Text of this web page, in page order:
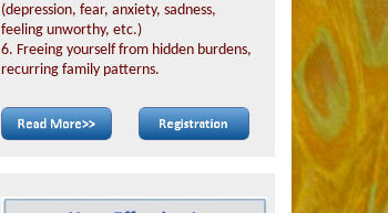
(depression, fear, anxiety, sadness,
feeling unworthy, etc.)
6. Freeing yourself from hidden burdens,
recurring family patterns.